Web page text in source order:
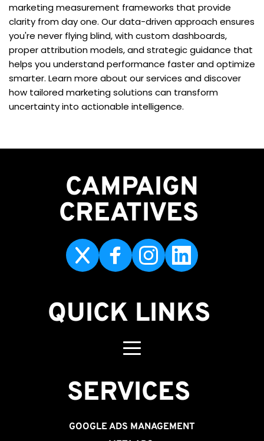
marketing measurement frameworks that provide
clarity from day one. Our data-driven approach ensures
you're never flying blind, with custom dashboards,
proper attribution models, and strategic guidance that
helps you understand performance faster and optimize
smarter. Learn more about our services and discover
how tailored marketing solutions can transform
uncertainty into actionable intelligence.
CAMPAIGN
CREATIVES
QUICK LINKS
SERVICES
GOOGLE ADS MANAGEMENT